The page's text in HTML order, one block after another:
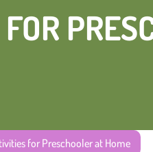
for Preschooler at Home